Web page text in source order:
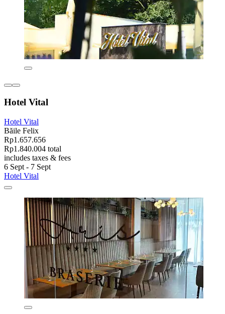
Hotel Vital
Hotel Vital
Băile Felix
Rp1.657.656
Rp1.840.004 total
includes taxes & fees
6 Sept - 7 Sept
Hotel Vital